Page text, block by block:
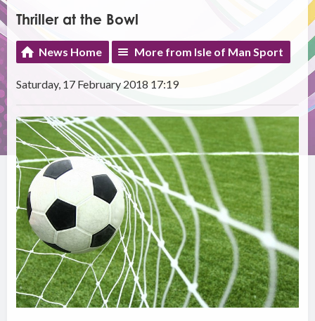
Thriller at the Bowl
News Home More from Isle of Man Sport
Saturday, 17 February 2018 17:19